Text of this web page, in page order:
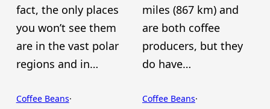
fact, the only places
you won’t see them
are in the vast polar
regions and in…
Coffee Beans·
miles (867 km) and
are both coffee
producers, but they
do have…
Coffee Beans·